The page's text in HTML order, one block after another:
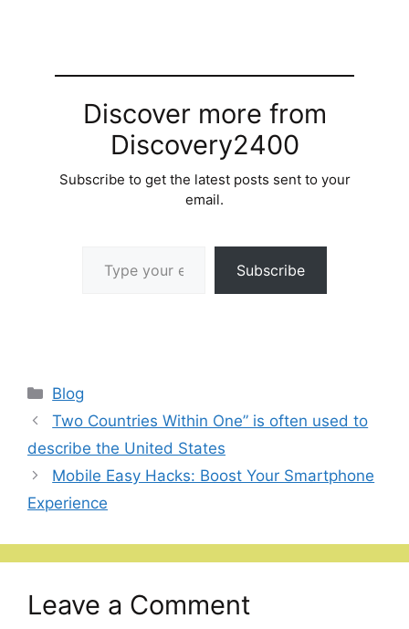
Discover more from
Discovery2400
Subscribe to get the latest posts sent to your
email.
Subscribe
Categories
Blog
Two Countries Within One” is often used to
describe the United States
Mobile Easy Hacks: Boost Your Smartphone
Experience
Leave a Comment